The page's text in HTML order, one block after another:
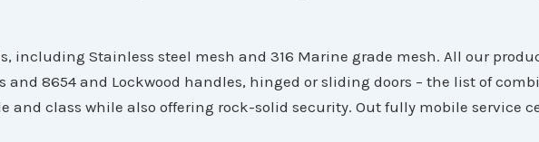
including Stainless steel mesh and 316 Marine grade mesh. All our
8654 and Lockwood handles, hinged or sliding doors – the list of
and class while also offering rock-solid security. Out fully mobile service